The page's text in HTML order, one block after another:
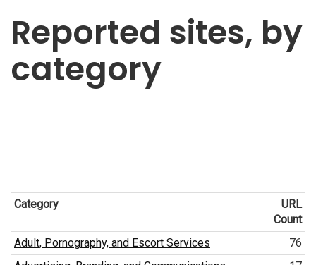
Reported sites, by
category
Category
URL
Count
Adult, Pornography, and Escort Services
76